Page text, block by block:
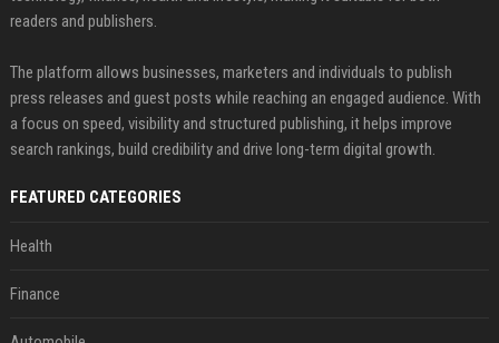
readers and publishers.
The platform allows businesses, marketers and individuals to publish
press releases and guest posts while reaching an engaged audience. With
a focus on speed, visibility and structured publishing, it helps improve
search rankings, build credibility and drive long-term digital growth.
FEATURED CATEGORIES
Health
Finance